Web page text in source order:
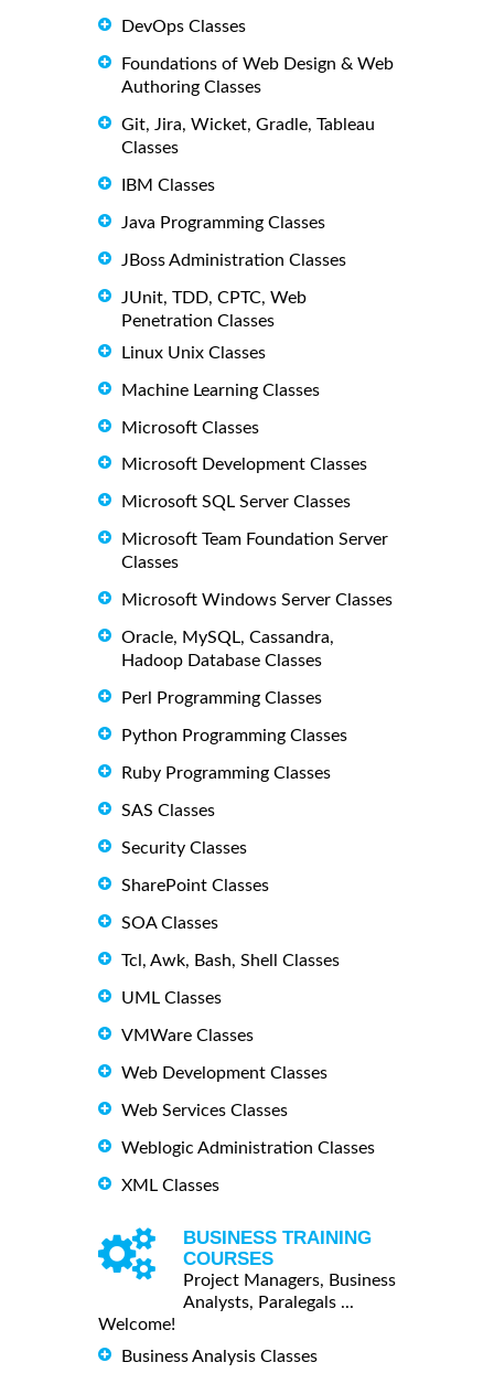
DevOps Classes
Foundations of Web Design & Web
Authoring Classes
Git, Jira, Wicket, Gradle, Tableau
Classes
IBM Classes
Java Programming Classes
JBoss Administration Classes
JUnit, TDD, CPTC, Web
Penetration Classes
Linux Unix Classes
Machine Learning Classes
Microsoft Classes
Microsoft Development Classes
Microsoft SQL Server Classes
Microsoft Team Foundation Server
Classes
Microsoft Windows Server Classes
Oracle, MySQL, Cassandra,
Hadoop Database Classes
Perl Programming Classes
Python Programming Classes
Ruby Programming Classes
SAS Classes
Security Classes
SharePoint Classes
SOA Classes
Tcl, Awk, Bash, Shell Classes
UML Classes
VMWare Classes
Web Development Classes
Web Services Classes
Weblogic Administration Classes
XML Classes
BUSINESS TRAINING
COURSES
Project Managers, Business
Analysts, Paralegals ...
Welcome!
Business Analysis Classes